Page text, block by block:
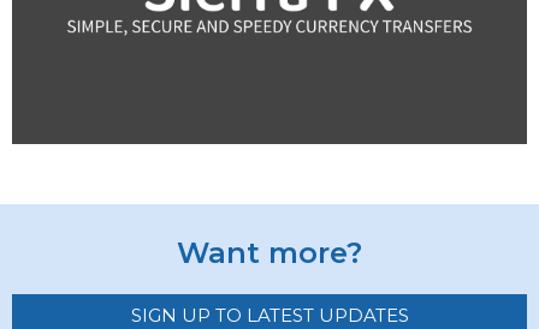
Want more?
SIGN UP TO LATEST UPDATES